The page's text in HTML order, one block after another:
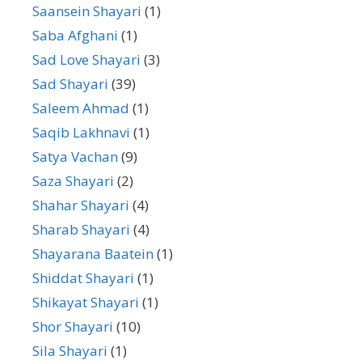
Saansein Shayari (1)
Saba Afghani (1)
Sad Love Shayari (3)
Sad Shayari (39)
Saleem Ahmad (1)
Saqib Lakhnavi (1)
Satya Vachan(9)
Saza Shayari (2)
Shahar Shayari (4)
Sharab Shayari (4)
Shayarana Baatein(1)
Shiddat Shayari (1)
Shikayat Shayari (1)
Shor Shayari (10)
Sila Shayari (1)